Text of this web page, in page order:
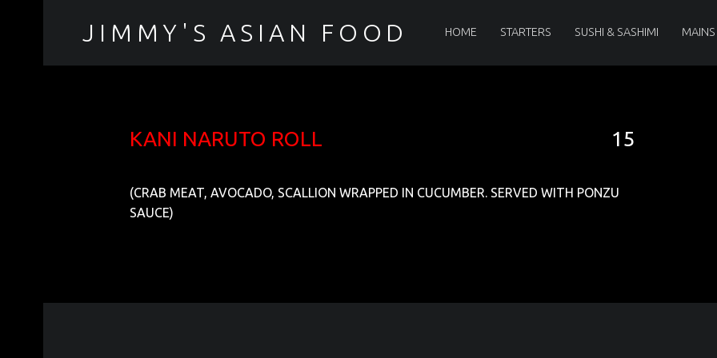
JIMMY'S ASIAN FOOD
聚香園
HOME STARTERS SUSHI & SASHIMI MAINS
KANI NARUTO ROLL 15
(CRAB MEAT, AVOCADO, SCALLION WRAPPED IN CUCUMBER. SERVED WITH PONZU
SAUCE)